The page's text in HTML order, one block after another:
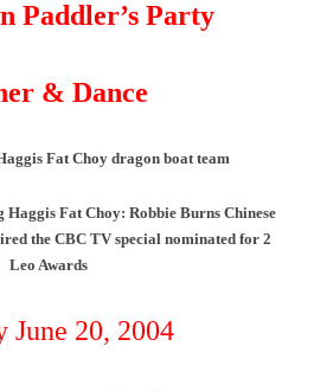
Paddler’s Party
& Dance
Fat Choy dragon boat team
Haggis Fat Choy: Robbie Burns Chinese
the CBC TV special nominated for 2
Leo Awards
June 20, 2004